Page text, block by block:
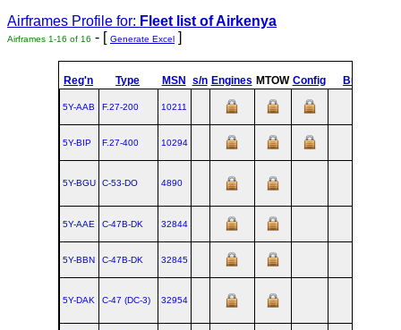
Airframes Profile for: Fleet list ofAirkenya
Airframes 1-16 of 16 - [ Generate Excel ]
Reg'n Type MSN s/n Engines MTOW Config Built
5Y-AAB F.27‑200 10211
5Y-BIP F.27‑400 10294
5Y-BGU C‑53‑DO 4890
5Y-AAE C‑47B‑DK 32844
5Y-BBN C‑47B‑DK 32845
5Y-DAK C‑47 (DC‑3) 32954